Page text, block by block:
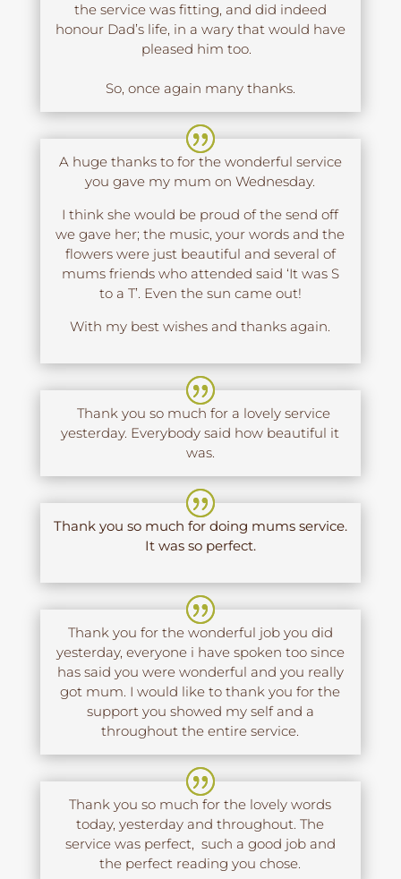
the service was fitting, and did indeed
honour Dad’s life, in a wary that would have
pleased him too.
So, once again many thanks.
A huge thanks to for the wonderful service
you gave my mum on Wednesday.
I think she would be proud of the send off
we gave her; the music, your words and the
flowers were just beautiful and several of
mums friends who attended said ‘It was S
to a T’. Even the sun came out!
With my best wishes and thanks again.
Thank you so much for a lovely service
yesterday. Everybody said how beautiful it
was.
Thank you so much for doing mums service.
It was so perfect.
Thank you for the wonderful job you did
yesterday, everyone i have spoken too since
has said you were wonderful and you really
got mum. I would like to thank you for the
support you showed my self and a
throughout the entire service.
Thank you so much for the lovely words
today, yesterday and throughout. The
service was perfect, such a good job and
the perfect reading you chose.